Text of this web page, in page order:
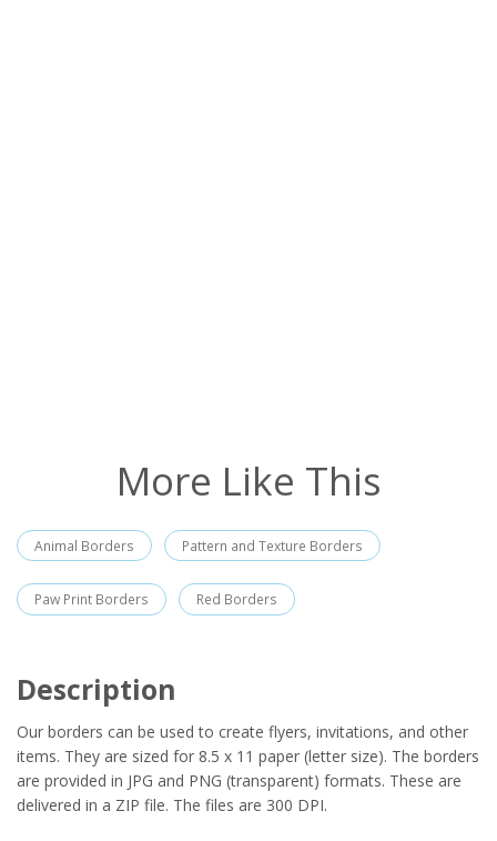
More Like This
Animal Borders Pattern and Texture Borders
Paw Print Borders Red Borders
Description
Our borders can be used to create flyers, invitations, and other
items. They are sized for 8.5 x 11 paper (letter size). The borders
are provided in JPG and PNG (transparent) formats. These are
delivered in a ZIP file. The files are 300 DPI.